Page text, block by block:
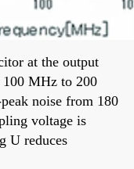
at the output
100 MHz to 200
noise from 180
voltage is
U reduces